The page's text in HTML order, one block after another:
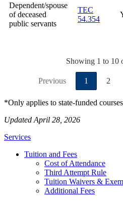
Dependent/spouse
of deceased
public servants
TEC
54.354
Showing 1 to 10
Previous 1 2
*Only applies to state-funded
Updated April 28, 2026
Services
Tuition and Fees
Cost of Attendance
Third Attempt Rule
Tuition Waivers &
Additional Fees